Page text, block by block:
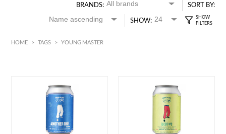
BRANDS:
SORT BY:
SHOW:
HOME > TAGS > YOUNG MASTER
MIN MAX HK$ 30